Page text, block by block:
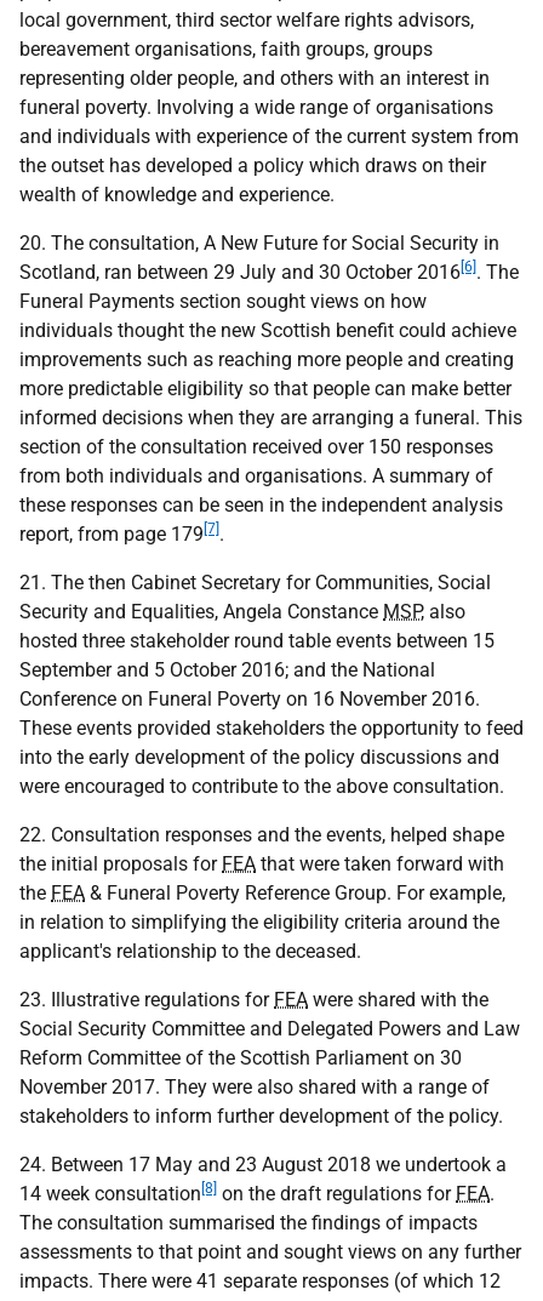
local government, third sector welfare rights advisors,
bereavement organisations, faith groups, groups
representing older people, and others with an interest in
funeral poverty. Involving a wide range of organisations
and individuals with experience of the current system from
the outset has developed a policy which draws on their
wealth of knowledge and experience.
20. The consultation, A New Future for Social Security in
Scotland, ran between 29 July and 30 October 2016 [6] . The
Funeral Payments section sought views on how
individuals thought the new Scottish benefit could achieve
improvements such as reaching more people and creating
more predictable eligibility so that people can make better
informed decisions when they are arranging a funeral. This
section of the consultation received over 150 responses
from both individuals and organisations. A summary of
these responses can be seen in the independent analysis
report, from page 179 [7] .
21. The then Cabinet Secretary for Communities, Social
Security and Equalities, Angela Constance MSP, also
hosted three stakeholder round table events between 15
September and 5 October 2016; and the National
Conference on Funeral Poverty on 16 November 2016.
These events provided stakeholders the opportunity to feed
into the early development of the policy discussions and
were encouraged to contribute to the above consultation.
22. Consultation responses and the events, helped shape
the initial proposals for FEA that were taken forward with
the FEA & Funeral Poverty Reference Group. For example,
in relation to simplifying the eligibility criteria around the
applicant's relationship to the deceased.
23. Illustrative regulations for FEA were shared with the
Social Security Committee and Delegated Powers and Law
Reform Committee of the Scottish Parliament on 30
November 2017. They were also shared with a range of
stakeholders to inform further development of the policy.
24. Between 17 May and 23 August 2018 we undertook a
14 week consultation [8] on the draft regulations for FEA.
The consultation summarised the findings of impacts
assessments to that point and sought views on any further
impacts. There were 41 separate responses (of which 12